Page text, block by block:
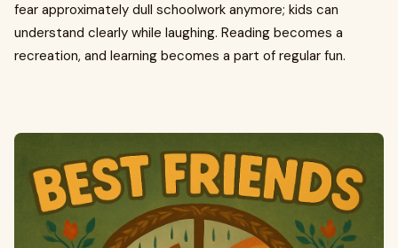
fear approximately dull schoolwork anymore; kids can
understand clearly while laughing. Reading becomes a
recreation, and learning becomes a part of regular fun.